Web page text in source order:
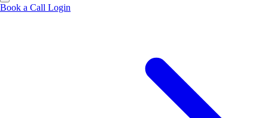
Book a Call Login